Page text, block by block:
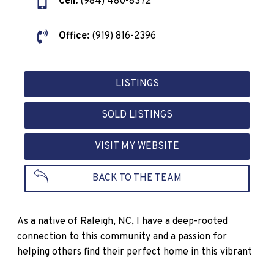
Office: (919) 816-2396
LISTINGS
SOLD LISTINGS
VISIT MY WEBSITE
BACK TO THE TEAM
As a native of Raleigh, NC, I have a deep-rooted
connection to this community and a passion for
helping others find their perfect home in this vibrant